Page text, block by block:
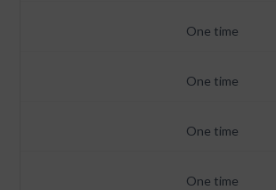
One time
One time
One time
One time